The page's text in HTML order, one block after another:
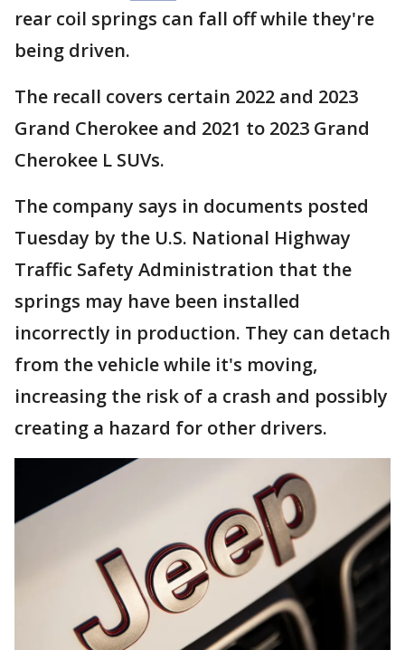
rear coil springs can fall off while they're
being driven.
The recall covers certain 2022 and 2023
Grand Cherokee and 2021 to 2023 Grand
Cherokee L SUVs.
The company says in documents posted
Tuesday by the U.S. National Highway
Traffic Safety Administration that the
springs may have been installed
incorrectly in production. They can detach
from the vehicle while it's moving,
increasing the risk of a crash and possibly
creating a hazard for other drivers.